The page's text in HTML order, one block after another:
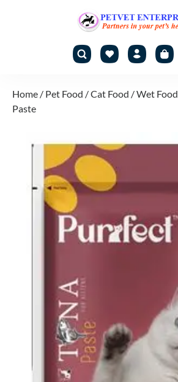
Home / Pet Food /Cat Food /Wet Food
Paste